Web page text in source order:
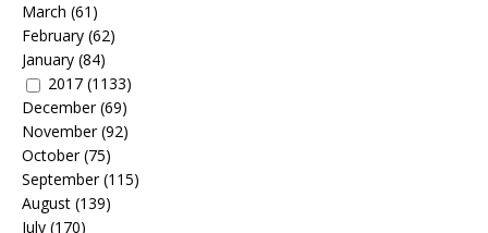
March (61)
February (62)
January (84)
2017 (1133)
December(69)
November(92)
October(75)
September(115)
August (139)
July (170)